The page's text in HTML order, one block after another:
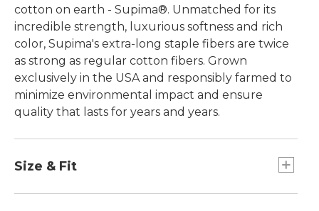
cotton on earth - Supima®. Unmatched for its
incredible strength, luxurious softness and rich
color, Supima's extra-long staple fibers are twice
as strong as regular cotton fibers. Grown
exclusively in the USA and responsibly farmed to
minimize environmental impact and ensure
quality that lasts for years and years.
Size & Fit